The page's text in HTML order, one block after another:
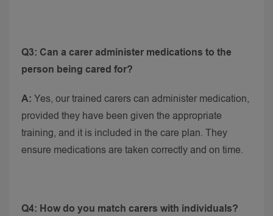
Q3: Can a carer administer medications to the
person being cared for?
A: Yes, our trained carers can administer medication,
provided they have been given the appropriate
training, and it is included in the care plan. They
ensure medications are taken correctly and on time.
Q4: How do you match carers with individuals?